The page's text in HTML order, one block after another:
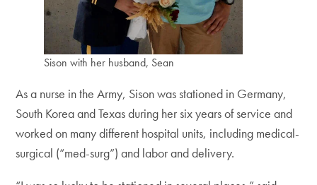
Sison with her husband, Sean
As a nurse in the Army, Sison was stationed in Germany,
South Korea and Texas during her six years of service and
worked on many different hospital units, including medical-
surgical (“med-surg”) and labor and delivery.